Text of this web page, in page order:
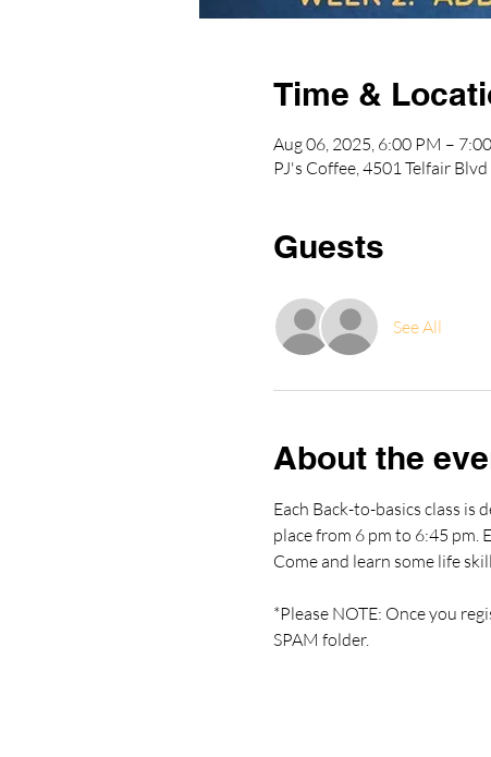
Time &
Aug 06, 2025, 6:00 PM –
PJ's Coffee, 4501 Telfair
Guests
See All
About the
Each Back-to-basics class is
place from 6 pm to 6:45 pm.
Come and learn some life
*Please NOTE: Once you
SPAM folder.